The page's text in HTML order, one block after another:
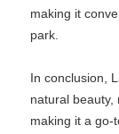
making it
park.
In conclusion,
natural beauty,
making it a go-